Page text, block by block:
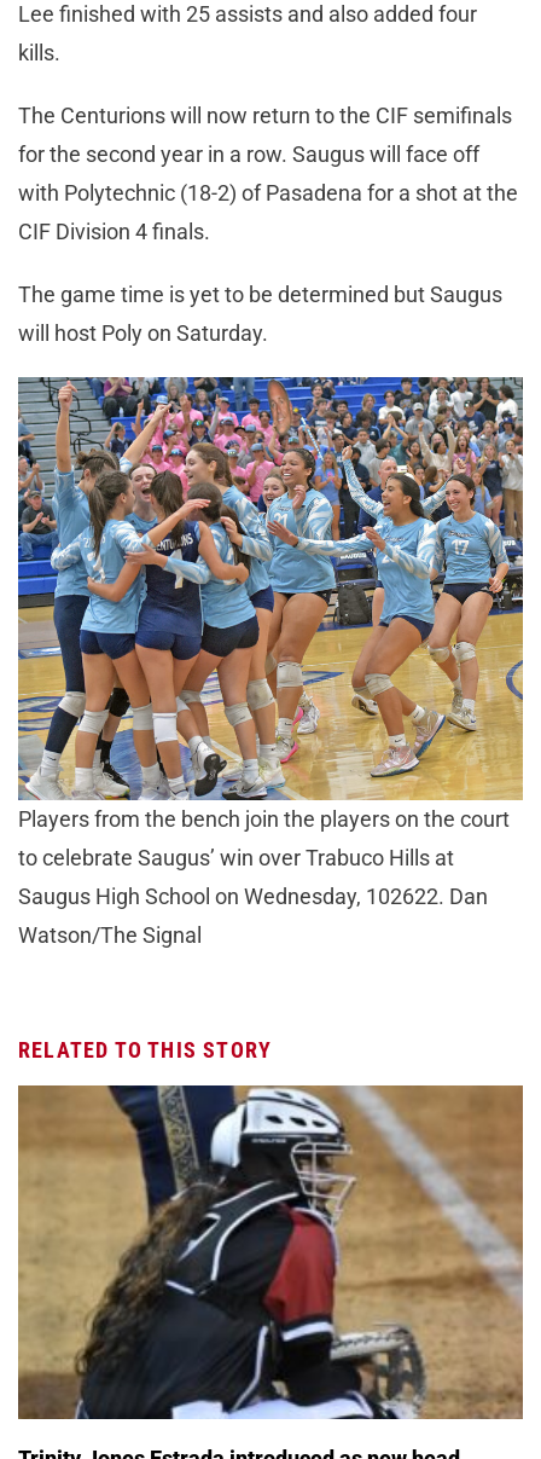
Lee finished with 25 assists and also added four
kills.
The Centurions will now return to the CIF semifinals
for the second year in a row. Saugus will face off
with Polytechnic (18-2) of Pasadena for a shot at the
CIF Division 4 finals.
The game time is yet to be determined but Saugus
will host Poly on Saturday.
Players from the bench join the players on the court
to celebrate Saugus’ win over Trabuco Hills at
Saugus High School on Wednesday, 102622. Dan
Watson/The Signal
RELATED TO THIS STORY